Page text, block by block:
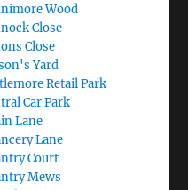
Wood
Close
Close
Yard
Retail Park
Car Park
Lane
Lane
Court
Mews